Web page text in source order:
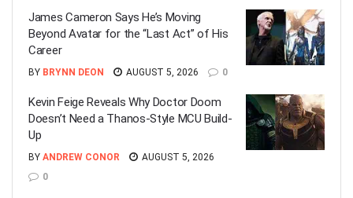
James Cameron Says He’s Moving
Beyond Avatar for the “Last Act” of His
Career
BY BRYNN DEON AUGUST 5, 2026 0
Kevin Feige Reveals Why Doctor Doom
Doesn’t Need a Thanos-Style MCU Build-
Up
BY ANDREW CONOR
AUGUST 5, 2026
0